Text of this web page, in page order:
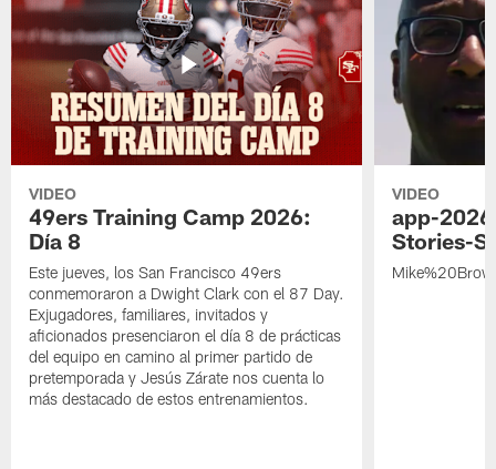
VIDEO
49ers Training Camp 2026:
Día 8
Este jueves, los San Francisco 49ers
conmemoraron a Dwight Clark con el 87 Day.
Exjugadores, familiares, invitados y
aficionados presenciaron el día 8 de prácticas
del equipo en camino al primer partido de
pretemporada y Jesús Zárate nos cuenta lo
más destacado de estos entrenamientos.
VIDEO
app-
Stories-